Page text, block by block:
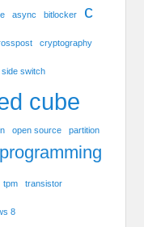
async bitlocker c
cryptography
side switch
cube
open source partition
programming
tpm transistor
8